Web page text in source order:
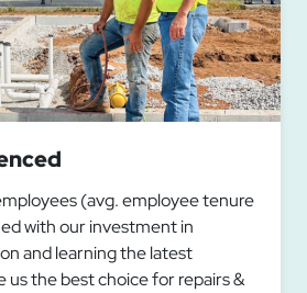
(avg. employee tenure
with our investment in
and learning the latest
us the best choice for repairs &